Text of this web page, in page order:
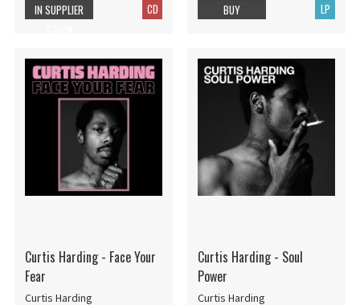
CD
IN SUPPLIER
LP
BUY
Curtis Harding - Face Your
Fear
Curtis Harding
Curtis Harding - Soul
Power
Curtis Harding